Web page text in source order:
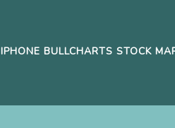
IPHONE BULLCHARTS STOCK